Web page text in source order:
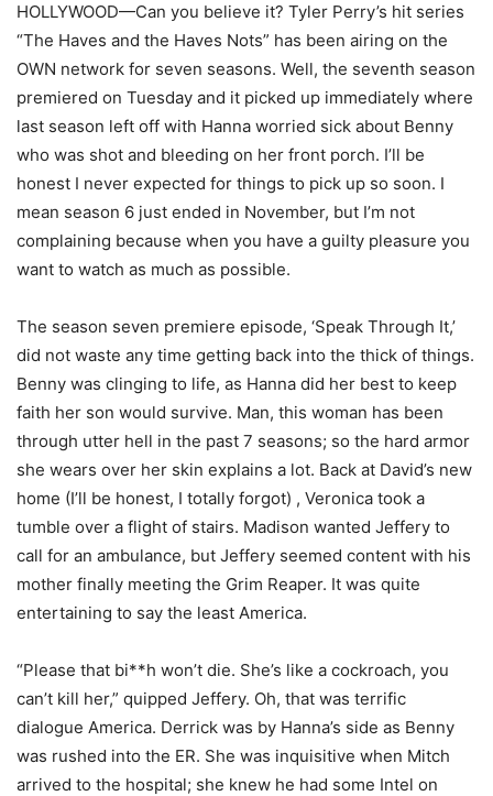
HOLLYWOOD—Can you believe it? Tyler Perry’s hit series
“The Haves and the Haves Nots” has been airing on the
OWN network for seven seasons. Well, the seventh season
premiered on Tuesday and it picked up immediately where
last season left off with Hanna worried sick about Benny
who was shot and bleeding on her front porch. I’ll be
honest I never expected for things to pick up so soon. I
mean season 6 just ended in November, but I’m not
complaining because when you have a guilty pleasure you
want to watch as much as possible.
The season seven premiere episode, ‘Speak Through It,’
did not waste any time getting back into the thick of things.
Benny was clinging to life, as Hanna did her best to keep
faith her son would survive. Man, this woman has been
through utter hell in the past 7 seasons; so the hard armor
she wears over her skin explains a lot. Back at David’s new
home (I’ll be honest, I totally forgot) , Veronica took a
tumble over a flight of stairs. Madison wanted Jeffery to
call for an ambulance, but Jeffery seemed content with his
mother finally meeting the Grim Reaper. It was quite
entertaining to say the least America.
“Please that bi**h won’t die. She’s like a cockroach, you
can’t kill her,” quipped Jeffery. Oh, that was terrific
dialogue America. Derrick was by Hanna’s side as Benny
was rushed into the ER. She was inquisitive when Mitch
arrived to the hospital; she knew he had some Intel on